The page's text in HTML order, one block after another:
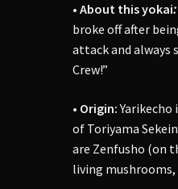
• About this yokai
broke off after
attack and always
Crew!”
• Origin:
of Toriyama
are Zenfusho (on
living mushrooms,